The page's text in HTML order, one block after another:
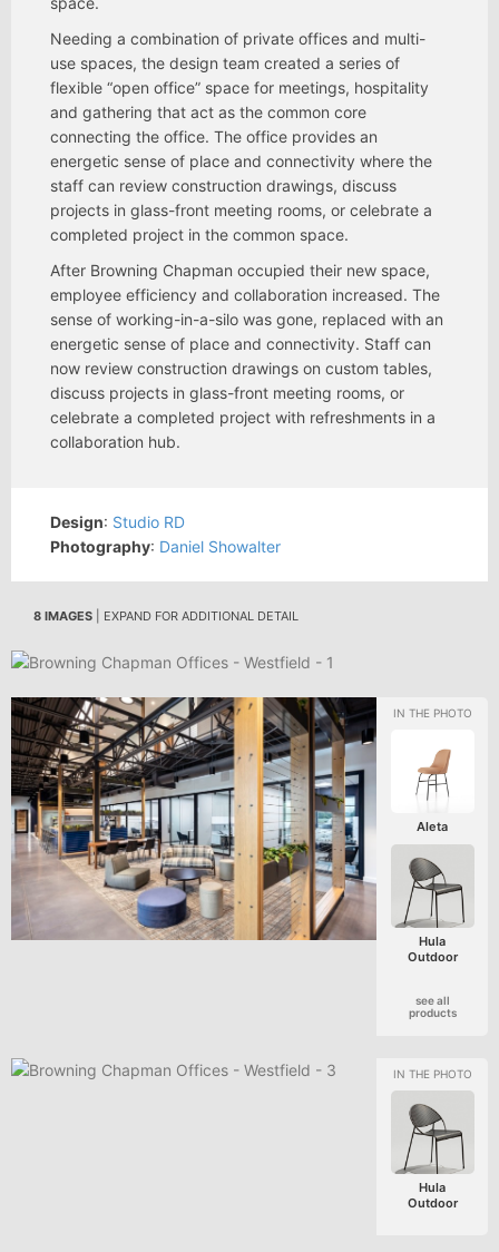
Needing a combination of private offices and multi-
use spaces, the design team created a series of
flexible “open office” space for meetings, hospitality
and gathering that act as the common core
connecting the office. The office provides an
energetic sense of place and connectivity where the
staff can review construction drawings, discuss
projects in glass-front meeting rooms, or celebrate a
completed project in the common space.
After Browning Chapman occupied their new space,
employee efficiency and collaboration increased. The
sense of working-in-a-silo was gone, replaced with an
energetic sense of place and connectivity. Staff can
now review construction drawings on custom tables,
discuss projects in glass-front meeting rooms, or
celebrate a completed project with refreshments in a
collaboration hub.
Design: Studio RD
Photography: Daniel Showalter
8 IMAGES | EXPAND FOR ADDITIONAL DETAIL
Aleta
Hula
Outdoor
see all
products
Hula
Outdoor